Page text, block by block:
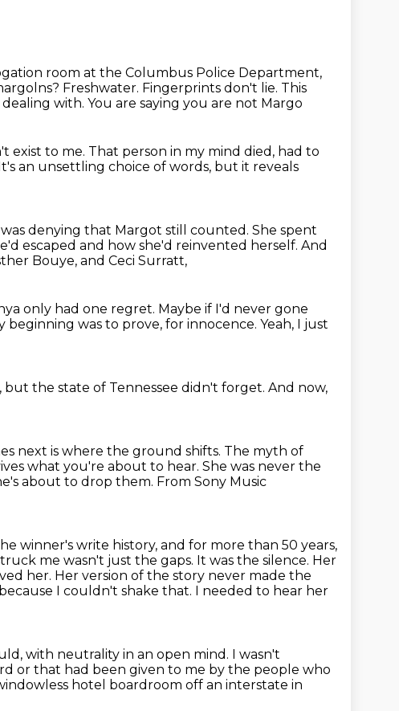
room at the Columbus Police Department,
Freshwater. Fingerprints don't lie. This
with. You are saying you are not Margo
exist to me. That person in my mind died, had to
an unsettling choice of words, but it reveals
denying that Margot still counted. She spent
escaped and how she'd reinvented herself. And
Bouye, and Ceci Surratt,
only had one regret. Maybe if I'd never gone
beginning was to prove, for innocence. Yeah, I just
but the state of Tennessee didn't forget. And now,
next is where the ground shifts. The myth of
what you're about to hear. She was never the
about to drop them. From Sony Music
winner's write history, and for more than 50 years,
me wasn't just the gaps. It was the silence. Her
her. Her version of the story never made the
I couldn't shake that. I needed to hear her
with neutrality in an open mind. I wasn't
or that had been given to me by the people who
hotel boardroom off an interstate in